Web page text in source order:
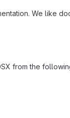
We like
from the